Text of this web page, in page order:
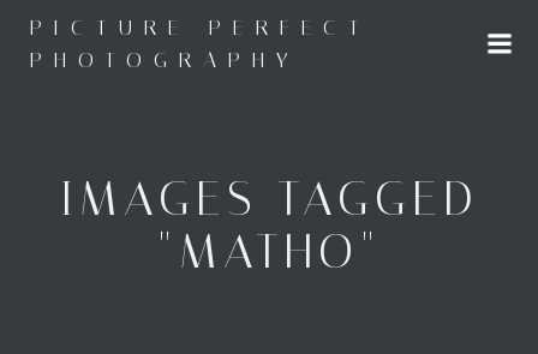
to
content
PICTURE PERFECT
PHOTOGRAPHY
IMAGES TAGGED
"MATHO"